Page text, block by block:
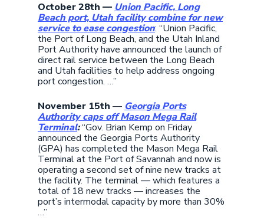
October 28th — Union Pacific, Long
Beach port, Utah facility combine for new
service to ease congestion: “Union Pacific,
the Port of Long Beach, and the Utah Inland
Port Authority have announced the launch of
direct rail service between the Long Beach
and Utah facilities to help address ongoing
port congestion. …”
November 15th — Georgia Ports
Authority caps off Mason Mega Rail
Terminal:“Gov. Brian Kemp on Friday
announced the Georgia Ports Authority
(GPA) has completed the Mason Mega Rail
Terminal at the Port of Savannah and now is
operating a second set of nine new tracks at
the facility. The terminal — which features a
total of 18 new tracks — increases the
port’s intermodal capacity by more than 30%
…”